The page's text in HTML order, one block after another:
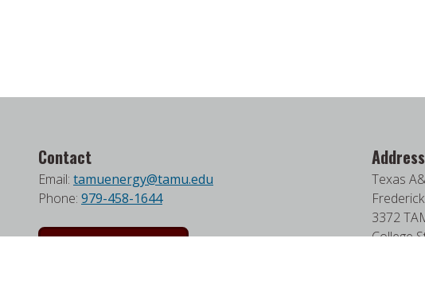
Contact
Email: tamuenergy@tamu.edu
Phone: 979-458-1644
Address
Texas
3372
College